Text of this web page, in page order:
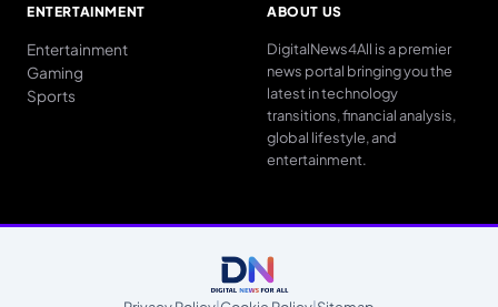
ENTERTAINMENT
Entertainment
Gaming
Sports
ABOUT US
DigitalNews4All is a premier
news portal bringing you the
latest in technology
transitions, financial analysis,
global lifestyle, and
entertainment.